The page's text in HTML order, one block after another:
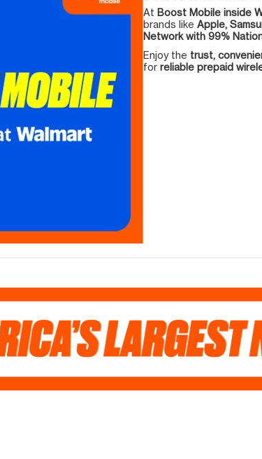
At Boost Mobile inside
brands like Apple,
Network with 99%
Enjoy the trust,
for reliable prepaid